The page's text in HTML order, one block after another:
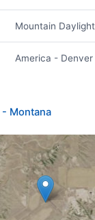
Mountain
America - Denver
Montana